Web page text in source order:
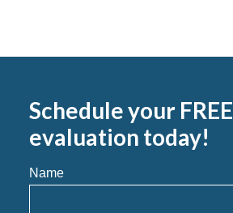
Schedule your FREE
evaluation today!
Name